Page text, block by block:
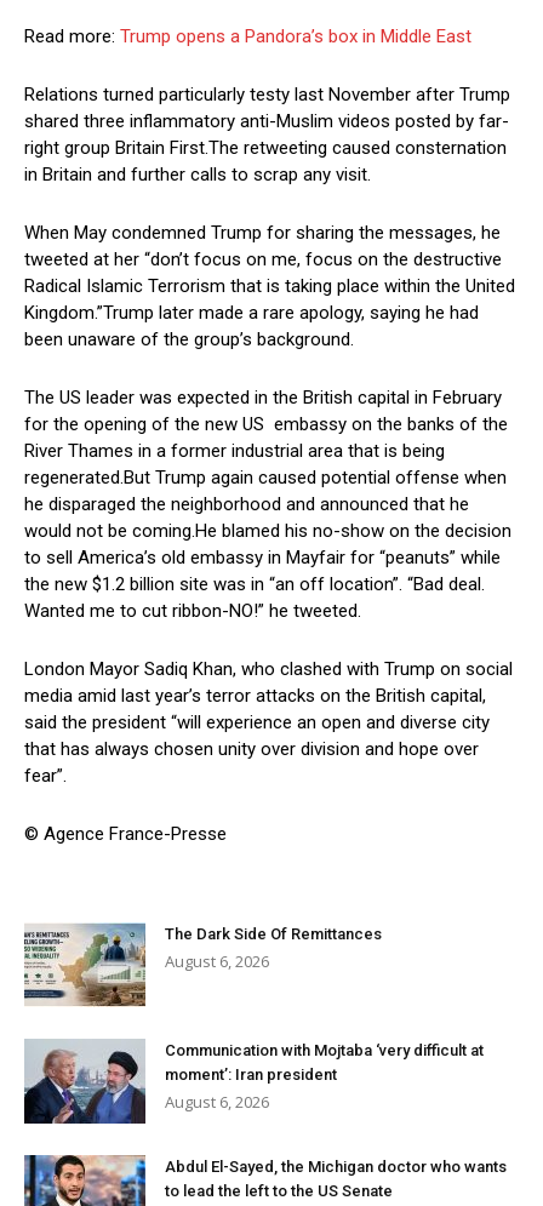
Read more: Trump opens a Pandora’s box in Middle East
Relations turned particularly testy last November after Trump
shared three inflammatory anti-Muslim videos posted by far-
right group Britain First.The retweeting caused consternation
in Britain and further calls to scrap any visit.
When May condemned Trump for sharing the messages, he
tweeted at her “don’t focus on me, focus on the destructive
Radical Islamic Terrorism that is taking place within the United
Kingdom.”Trump later made a rare apology, saying he had
been unaware of the group’s background.
The US leader was expected in the British capital in February
for the opening of the new US embassy on the banks of the
River Thames in a former industrial area that is being
regenerated.But Trump again caused potential offense when
he disparaged the neighborhood and announced that he
would not be coming.He blamed his no-show on the decision
to sell America’s old embassy in Mayfair for “peanuts” while
the new $1.2 billion site was in “an off location”. “Bad deal.
Wanted me to cut ribbon-NO!” he tweeted.
London Mayor Sadiq Khan, who clashed with Trump on social
media amid last year’s terror attacks on the British capital,
said the president “will experience an open and diverse city
that has always chosen unity over division and hope over
fear”.
© Agence France-Presse
The Dark Side Of Remittances
August 6, 2026
Communication with Mojtaba ‘very difficult at
moment’: Iran president
August 6, 2026
Abdul El-Sayed, the Michigan doctor who wants
to lead the left to the US Senate